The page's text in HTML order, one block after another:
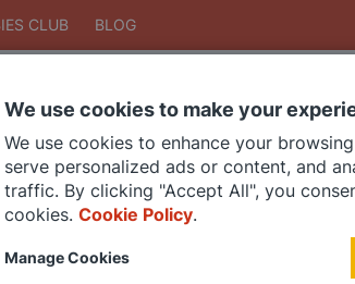
CLUB BLOG
SearchSearch
DIE CAST MODELS PAINTS
We use cookies to make your
We use cookies to enhance your
serve personalized ads or content, and
traffic. By clicking "Accept All", you
cookies. Cookie Policy.
Manage Cookies